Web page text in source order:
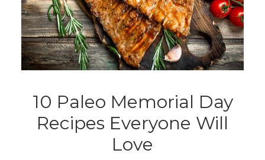
10 Paleo Memorial Day
Recipes Everyone Will
Love